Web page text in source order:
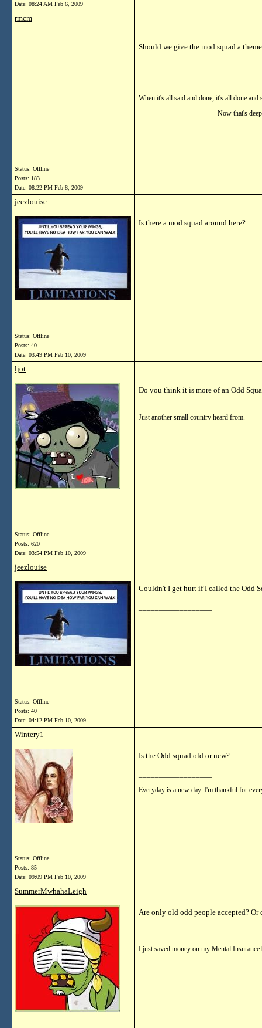
Date: 08:24 AM Feb 6, 2009
rmcm
Status: Offline
Posts: 183
Date: 08:22 PM Feb 8, 2009
Should we give the mod squad a
When it's all said and done, it's all done and
Now that's
jeezlouise
Status: Offline
Posts: 40
Date: 03:49 PM Feb 10, 2009
Is there a mod squad around here?
ljot
Status: Offline
Posts: 620
Date: 03:54 PM Feb 10, 2009
Do you think it is more of an Odd
Just another small country heard from.
jeezlouise
Status: Offline
Posts: 40
Date: 04:12 PM Feb 10, 2009
Couldn't I get hurt if I called the Odd
Wintery1
Status: Offline
Posts: 85
Date: 09:09 PM Feb 10, 2009
Is the Odd squad old or new?
Everyday is a new day. I'm thankful for
SummerMwhahaLeigh
Are only old odd people accepted? Or
I just saved money on my Mental